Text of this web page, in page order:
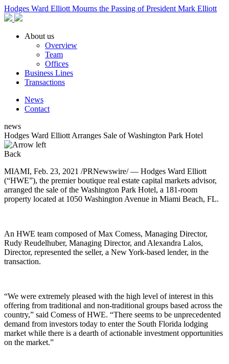
Hodges Ward Elliott Mourns the Passing of President Mark Elliott
About us
Overview
Team
Offices
Business Lines
Transactions
News
Contact
news
Hodges Ward Elliott Arranges Sale of Washington Park Hotel
Back
MIAMI, Feb. 23, 2021 /PRNewswire/ — Hodges Ward Elliott
(“HWE”), the premier boutique real estate capital markets advisor,
arranged the sale of the Washington Park Hotel, a 181-room
property located at 1050 Washington Avenue in Miami Beach, FL.
An HWE team composed of Max Comess, Managing Director,
Rudy Reudelhuber, Managing Director, and Alexandra Lalos,
Director, represented the seller, a New York-based lender, in the
transaction.
“We were extremely pleased with the high level of interest in this
offering from traditional and non-traditional groups based across the
country,” said Comess of HWE. “There seems to be unprecedented
demand from investors today to enter the South Florida lodging
market while there is a dearth of actionable investment opportunities
on the market.”